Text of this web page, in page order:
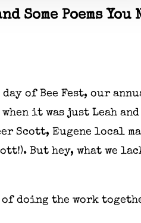
Poems You
of Bee Fest, our
it was just Leah and
Scott, Eugene local
But hey, what we
doing the work